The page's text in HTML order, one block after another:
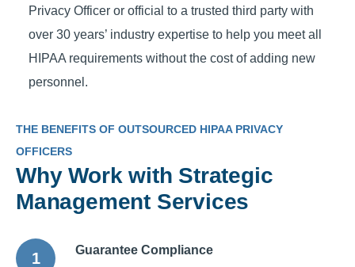
Privacy Officer or official to a trusted third party with
over 30 years’ industry expertise to help you meet all
HIPAA requirements without the cost of adding new
personnel.
THE BENEFITS OF OUTSOURCED HIPAA PRIVACY
OFFICERS
Why Work with Strategic
Management Services
Guarantee Compliance